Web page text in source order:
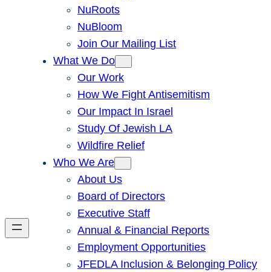
NuRoots
NuBloom
Join Our Mailing List
What We Do
Our Work
How We Fight Antisemitism
Our Impact In Israel
Study Of Jewish LA
Wildfire Relief
Who We Are
About Us
Board of Directors
Executive Staff
Annual & Financial Reports
Employment Opportunities
JFEDLA Inclusion & Belonging Policy